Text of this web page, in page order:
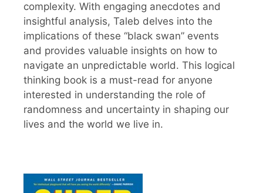
complexity. With engaging anecdotes and
insightful analysis, Taleb delves into the
implications of these “black swan” events
and provides valuable insights on how to
navigate an unpredictable world. This logical
thinking book is a must-read for anyone
interested in understanding the role of
randomness and uncertainty in shaping our
lives and the world we live in.